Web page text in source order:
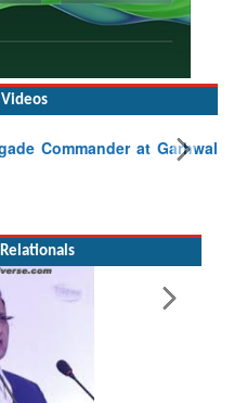
VIII: Indian Contingent
and Joint Synergy in France